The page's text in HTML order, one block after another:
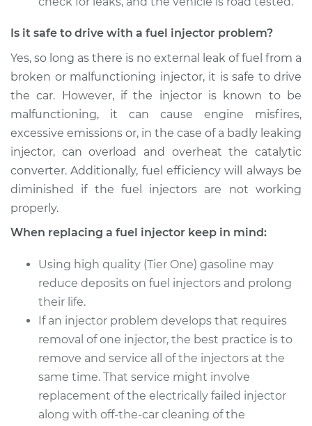
Is it safe to drive with a fuel injector problem?
Yes, so long as there is no external leak of fuel from a
broken or malfunctioning injector, it is safe to drive
the car. However, if the injector is known to be
malfunctioning, it can cause engine misfires,
excessive emissions or, in the case of a badly leaking
injector, can overload and overheat the catalytic
converter. Additionally, fuel efficiency will always be
diminished if the fuel injectors are not working
properly.
When replacing a fuel injector keep in mind:
Using high quality (Tier One) gasoline may
reduce deposits on fuel injectors and prolong
their life.
If an injector problem develops that requires
removal of one injector, the best practice is to
remove and service all of the injectors at the
same time. That service might involve
replacement of the electrically failed injector
along with off-the-car cleaning of the